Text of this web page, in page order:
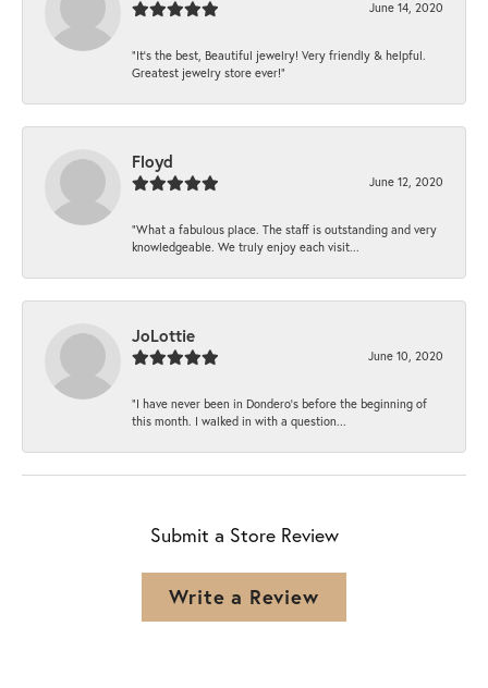
June 14, 2020
“It’s the best, Beautiful jewelry! Very friendly & helpful.
Greatest jewelry store ever!”
Floyd
June 12, 2020
“What a fabulous place. The staff is outstanding and very
knowledgeable. We truly enjoy each visit...
JoLottie
June 10, 2020
“I have never been in Dondero’s before the beginning of
this month. I walked in with a question...
Submit a Store Review
Write a Review